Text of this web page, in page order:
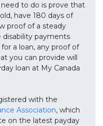
need to do is prove that
have 180 days of
proof of a steady
disability payments
a loan, any proof of
you can provide will
loan at My Canada
with the
Association, which
on the latest payday